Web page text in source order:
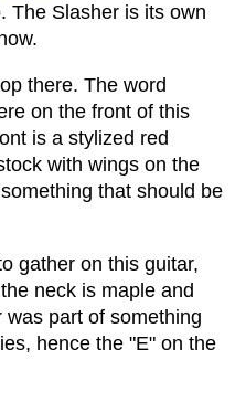
The Slasher is its own
there. The word
on the front of this
is a stylized red
with wings on the
that should be
gather on this guitar,
neck is maple and
part of something
hence the "E" on the